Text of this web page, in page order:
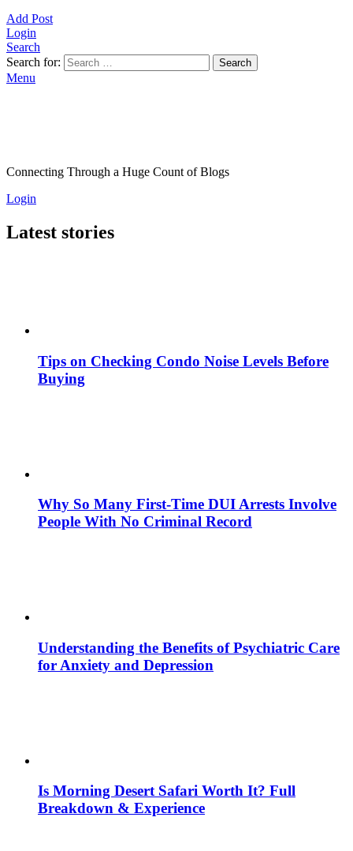
Add Post
Login
Search
Search for:
Search
Menu
Connecting Through a Huge Count of Blogs
Login
Latest stories
Tips on Checking Condo Noise Levels Before
Buying
Why So Many First-Time DUI Arrests Involve
People With No Criminal Record
Understanding the Benefits of Psychiatric Care
for Anxiety and Depression
Is Morning Desert Safari Worth It? Full
Breakdown & Experience